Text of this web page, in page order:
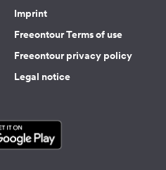
Imprint
Freeontour Terms of use
Freeontour privacy policy
Legal notice